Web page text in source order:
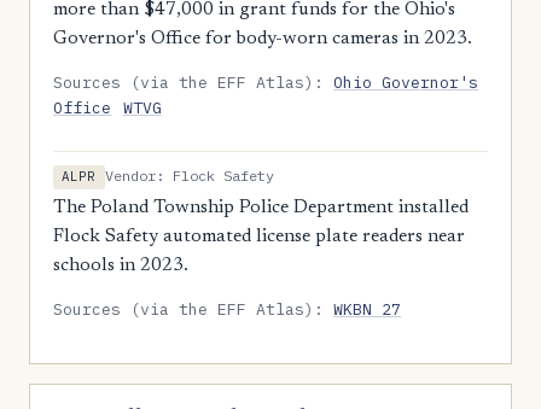
more than $47,000 in grant funds for the Ohio's
Governor's Office for body-worn cameras in 2023.
Sources (via the EFF Atlas):Ohio Governor's
Office
WTVG
ALPR
Vendor: Flock Safety
The Poland Township Police Department installed
Flock Safety automated license plate readers near
schools in 2023.
Sources (via the EFF Atlas):WKBN 27